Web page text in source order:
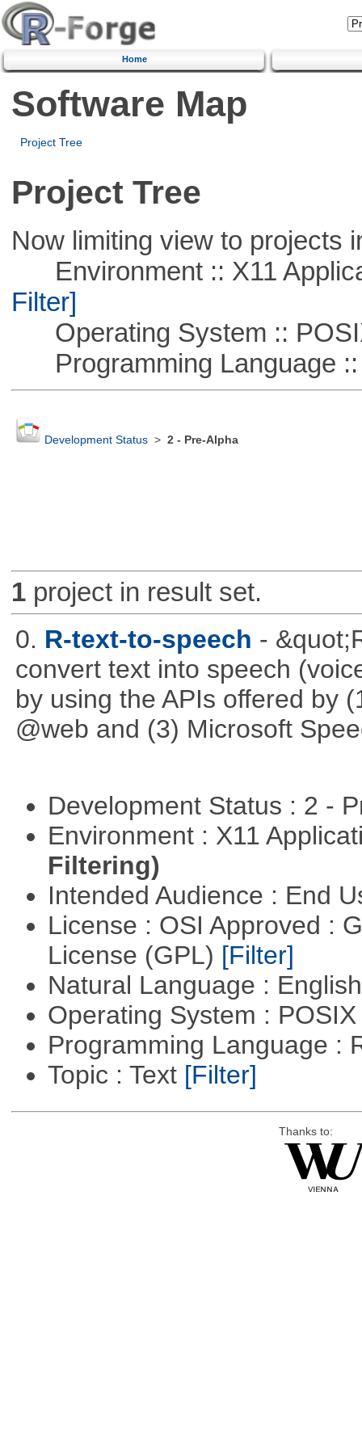
Home
Software Map
Project Tree
Project Tree
Now limiting view to projects
Environment :: X11
Filter]
Operating System ::
Programming Language ::
Development Status> 2 - Pre-Alpha
1project in result set.
0. R-text-to-speech -
convert text into speech
by using the APIs offered by
@web and (3) Microsoft
Development Status : 2 -
Environment : X11
Filtering)
Intended Audience : End
License : OSI Approved :
License (GPL) [Filter]
Natural Language :
Operating System :
Programming Language :
Topic : Text [Filter]
Thanks to: